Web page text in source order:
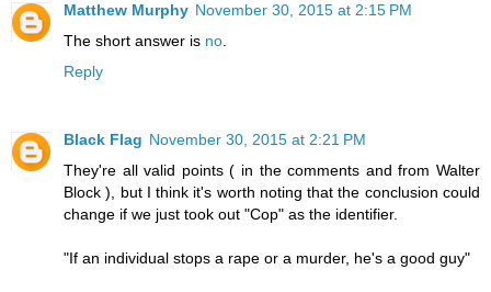
Matthew Murphy November 30, 2015 at 2:15 PM
The short answer is no
Reply
Black Flag November 30, 2015 at 2:21 PM
They're all valid points ( in the comments and from Walter
Block ), but I think it's worth noting that the conclusion could
change if we just took out "Cop" as the identifier.
"If an individual stops a rape or a murder, he's a good guy"